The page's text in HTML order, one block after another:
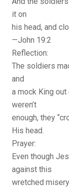
it on
his head, and
—John 19:2
Reflection:
The soldiers
and
a mock King
weren’t
enough, they
His head.
Prayer:
Even though
against this
wretched